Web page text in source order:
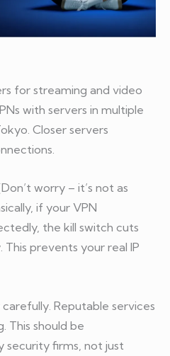
for streaming and video
with servers in multiple
Closer servers
worry – it’s not as
if your VPN
the kill switch cuts
prevents your real IP
Reputable services
This should be
security firms, not just